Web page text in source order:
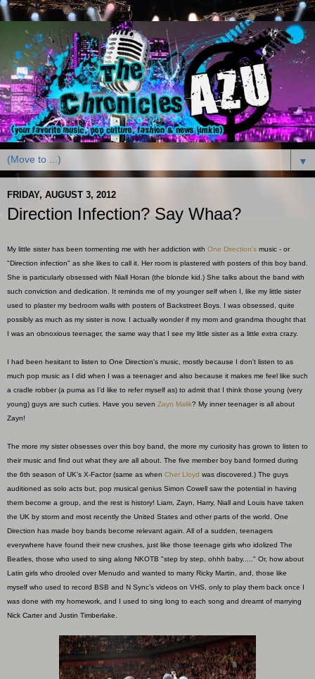
▼
FRIDAY, AUGUST 3, 2012
Direction Infection? Say Whaa?
My little sister has been tormenting me with her addiction with One Direction's music - or
"Direction infection" as she likes to call it. Her room is plastered with posters of this boy band.
She is particularly obsessed with Niall Horan (the blonde kid.) She talks about the band with
such conviction and dedication. It reminds me of my younger self when I, like my little sister
used to plaster my bedroom walls with posters of Backstreet Boys. I was obsessed, quite
possibly as much as my sister is now. I actually wonder if my mom and grandma thought that
I was an obnoxious teenager, the same way that I see my little sister as a little extra crazy.
I had been hesitant to listen to One Direction's music, mostly because I don't listen to as
much pop music as I did when I was a teenager and also because it makes me feel like such
a cradle robber (a puma as I’d like to refer myself as) to admit that I think those young (very
young) guys are such cuties. Have you seven Zayn Malik? My inner teenager is all about
Zayn!
The more my sister obsesses over this boy band, the more my curiosity has grown to listen to
their music and find out what they are all about. The five member boy band formed during
the 6th season of UK's X-Factor (same as when Cher Lloyd was discovered.) The guys
auditioned as solo acts but, pop musical genius Simon Cowell saw the potential in having
them become a group, and the rest is history! Liam, Zayn, Harry, Niall and Louis have taken
the UK by storm and most recently the United States and other parts of the world. One
Direction has made boy bands become relevant again. All of a sudden, teenagers
everywhere have found their new crushes, just like those teenage girls who idolized The
Beatles, those who used to sing along NKOTB "step by step, ohhh baby....." Or, how about
Latin girls who drooled over Menudo and wanted to marry Ricky Martin, and, those like
myself who used to record BSB and N Sync’s videos on VHS, only to play them back once I
was done with my homework, and I used to sing long to each song and dreamt of marrying
Nick Carter and Justin Timberlake.